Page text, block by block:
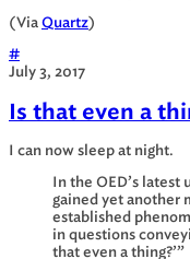
(Via Quartz)
#
July 3, 2017
Is that even a
I can now sleep at night.
In the OED’s
gained yet another
established
in questions
that even a thing?’”